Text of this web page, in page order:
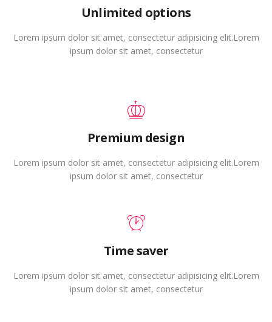
Unlimited options
Lorem ipsum dolor sit amet, consectetur adipisicing elit.Lorem
ipsum dolor sit amet, consectetur
Premium design
Lorem ipsum dolor sit amet, consectetur adipisicing elit.Lorem
ipsum dolor sit amet, consectetur
Time saver
Lorem ipsum dolor sit amet, consectetur adipisicing elit.Lorem
ipsum dolor sit amet, consectetur